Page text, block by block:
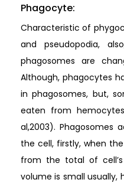
Phagocyte:
Characteristic of
and pseudopodia,
phagosomes are
Although, phagocytes
in phagosomes, but,
eaten from
al,2003). Phagosomes
the cell, firstly, when
from the total of
volume is small usually,